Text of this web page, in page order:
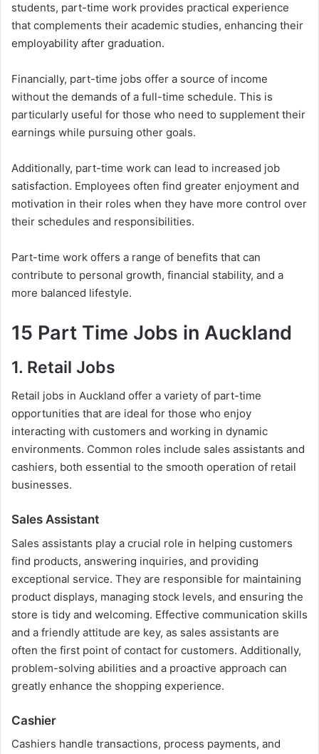
students, part-time work provides practical experience
that complements their academic studies, enhancing their
employability after graduation.
Financially, part-time jobs offer a source of income
without the demands of a full-time schedule. This is
particularly useful for those who need to supplement their
earnings while pursuing other goals.
Additionally, part-time work can lead to increased job
satisfaction. Employees often find greater enjoyment and
motivation in their roles when they have more control over
their schedules and responsibilities.
Part-time work offers a range of benefits that can
contribute to personal growth, financial stability, and a
more balanced lifestyle.
15 Part Time Jobs in Auckland
1. Retail Jobs
Retail jobs in Auckland offer a variety of part-time
opportunities that are ideal for those who enjoy
interacting with customers and working in dynamic
environments. Common roles include sales assistants and
cashiers, both essential to the smooth operation of retail
businesses.
Sales Assistant
Sales assistants play a crucial role in helping customers
find products, answering inquiries, and providing
exceptional service. They are responsible for maintaining
product displays, managing stock levels, and ensuring the
store is tidy and welcoming. Effective communication skills
and a friendly attitude are key, as sales assistants are
often the first point of contact for customers. Additionally,
problem-solving abilities and a proactive approach can
greatly enhance the shopping experience.
Cashier
Cashiers handle transactions, process payments, and